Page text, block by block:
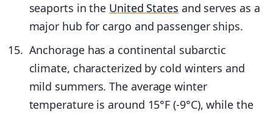
seaports in the United States and serves as a
major hub for cargo and passenger ships.
Anchorage has a continental subarctic
climate, characterized by cold winters and
mild summers. The average winter
temperature is around 15°F (-9°C), while the